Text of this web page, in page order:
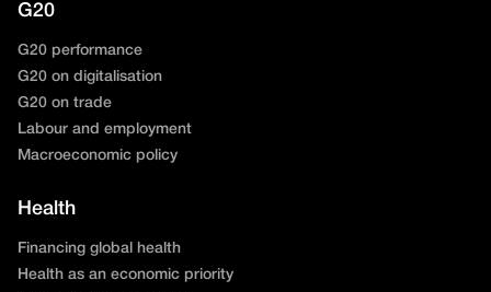
G20
G20 performance
G20 on digitalisation
G20 on trade
Labour and employment
Macroeconomic policy
Health
Financing global health
Health as an economic priority